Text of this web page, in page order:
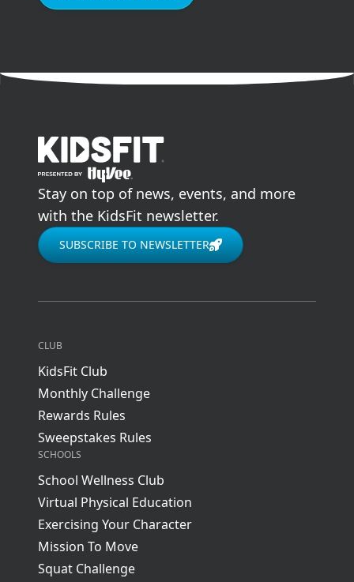
go to home page
Stay on top of news, events, and more
with the KidsFit newsletter.
SUBSCRIBE TO NEWSLETTER
CLUB
KidsFit Club
Monthly Challenge
Rewards Rules
Sweepstakes Rules
SCHOOLS
School Wellness Club
Virtual Physical Education
Exercising Your Character
Mission To Move
Squat Challenge